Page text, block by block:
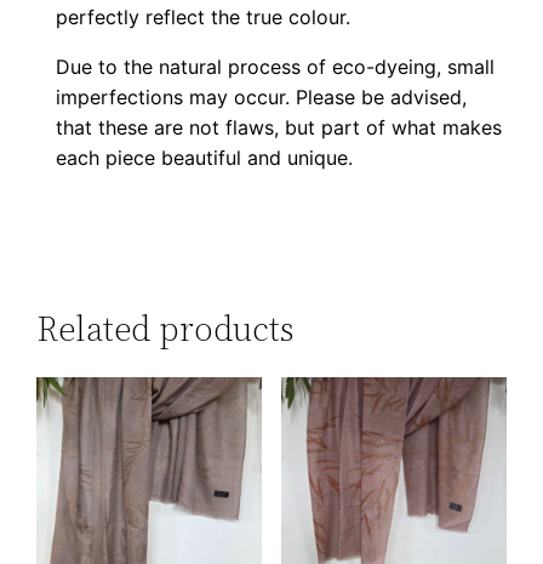
perfectly reflect the true colour.
Due to the natural process of eco-dyeing, small
imperfections may occur. Please be advised,
that these are not flaws, but part of what makes
each piece beautiful and unique.
Related products